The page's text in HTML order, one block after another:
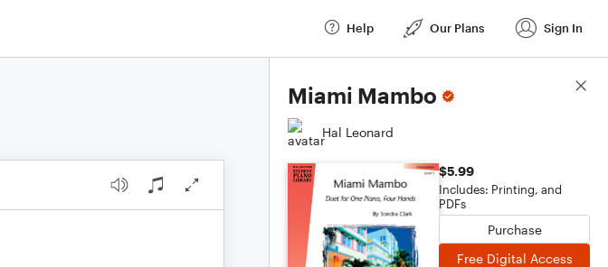
Help Our Plans Sign In
Miami Mambo
Hal Leonard
$5.99
Includes: Printing, and
PDFs
Purchase
Free Digital Access
Score Details